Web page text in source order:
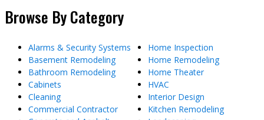
Browse By Category
Alarms & Security Systems
Basement Remodeling
Bathroom Remodeling
Cabinets
Cleaning
Commercial Contractor
Home Inspection
Home Remodeling
Home Theater
HVAC
Interior Design
Kitchen Remodeling